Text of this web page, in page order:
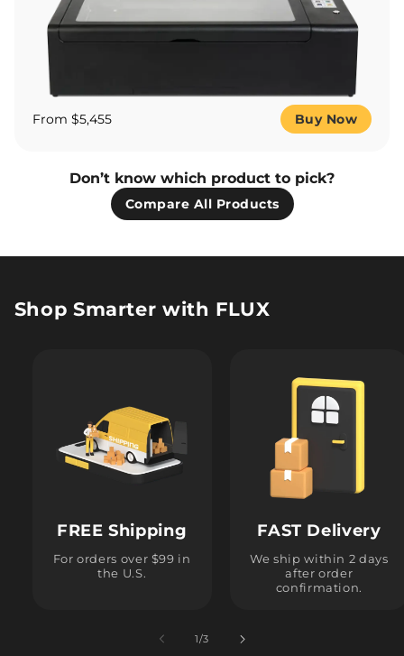
From $5,455 Buy Now
Don’t know which product to pick?
Compare All Products
Shop Smarter with FLUX
FREE Shipping
For orders over $99 in
the U.S.
FAST Delivery
We ship within 2 days
after order
confirmation.
1/of
3